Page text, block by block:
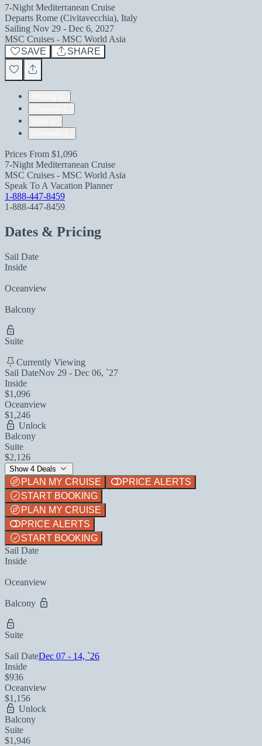
7-Night Mediterranean Cruise
Departs Rome (Civitavecchia), Italy
Sailing Nov 29 - Dec 6, 2027
MSC Cruises - MSC World Asia
SAVE
SHARE
Prices From $1,096
7-Night Mediterranean Cruise
MSC Cruises - MSC World Asia
Speak To A Vacation Planner
1-888-447-8459
1-888-447-8459
Dates & Pricing
Sail Date
Inside
Oceanview
Balcony
Suite
Currently Viewing
Sail DateNov 29 - Dec 06, `27
Inside
$1,096
Oceanview
$1,246
Unlock
Balcony
Suite
$2,126
Show 4 Deals
PLAN MY CRUISE
PRICE ALERTS
START BOOKING
PLAN MY CRUISE
PRICE ALERTS
START BOOKING
Sail Date
Inside
Oceanview
Balcony
Suite
Sail DateDec 07 - 14, `26
Inside
$936
Oceanview
$1,156
Unlock
Balcony
Suite
$1,946